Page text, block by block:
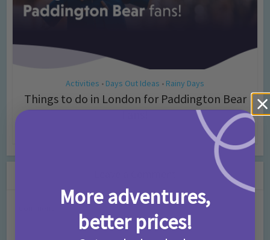
Activities • Days Out Ideas • Rainy Days
Things to do in London for Paddington Bear
Fans!
More adventures,
better prices!